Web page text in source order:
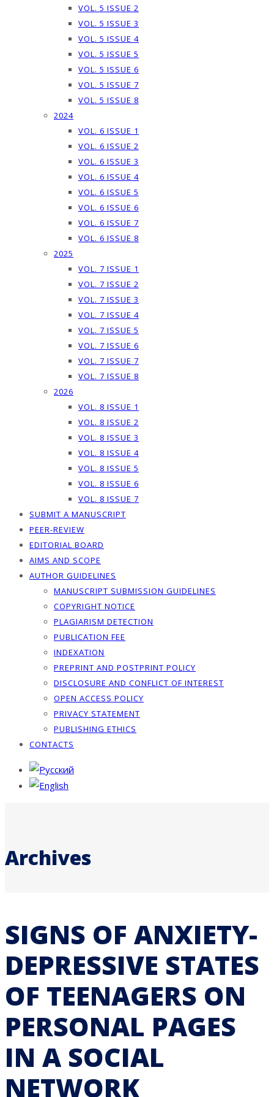
VOL. 5 ISSUE 2
VOL. 5 ISSUE 3
VOL. 5 ISSUE 4
VOL. 5 ISSUE 5
VOL. 5 ISSUE 6
VOL. 5 ISSUE 7
VOL. 5 ISSUE 8
2024
VOL. 6 ISSUE 1
VOL. 6 ISSUE 2
VOL. 6 ISSUE 3
VOL. 6 ISSUE 4
VOL. 6 ISSUE 5
VOL. 6 ISSUE 6
VOL. 6 ISSUE 7
VOL. 6 ISSUE 8
2025
VOL. 7 ISSUE 1
VOL. 7 ISSUE 2
VOL. 7 ISSUE 3
VOL. 7 ISSUE 4
VOL. 7 ISSUE 5
VOL. 7 ISSUE 6
VOL. 7 ISSUE 7
VOL. 7 ISSUE 8
2026
VOL. 8 ISSUE 1
VOL. 8 ISSUE 2
VOL. 8 ISSUE 3
VOL. 8 ISSUE 4
VOL. 8 ISSUE 5
VOL. 8 ISSUE 6
VOL. 8 ISSUE 7
SUBMIT A MANUSCRIPT
PEER-REVIEW
EDITORIAL BOARD
AIMS AND SCOPE
AUTHOR GUIDELINES
MANUSCRIPT SUBMISSION GUIDELINES
COPYRIGHT NOTICE
PLAGIARISM DETECTION
PUBLICATION FEE
INDEXATION
PREPRINT AND POSTPRINT POLICY
DISCLOSURE AND CONFLICT OF INTEREST
OPEN ACCESS POLICY
PRIVACY STATEMENT
PUBLISHING ETHICS
CONTACTS
Archives
SIGNS OF ANXIETY-
DEPRESSIVE STATES
OF TEENAGERS ON
PERSONAL PAGES
IN A SOCIAL
NETWORK